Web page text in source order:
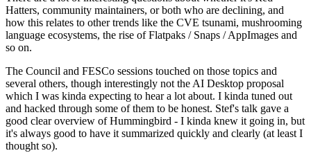
Hatters, community maintainers, or both who are declining, and
how this relates to other trends like the CVE tsunami, mushrooming
language ecosystems, the rise of Flatpaks / Snaps / AppImages and
so on.
The Council and FESCo sessions touched on those topics and
several others, though interestingly not the AI Desktop proposal
which I was kinda expecting to hear a lot about. I kinda tuned out
and hacked through some of them to be honest. Stef's talk gave a
good clear overview of Hummingbird - I kinda knew it going in, but
it's always good to have it summarized quickly and clearly (at least I
thought so).